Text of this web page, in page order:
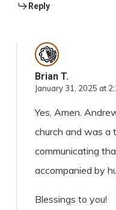
Reply
Brian T.
January 31, 2025 at
Yes, Amen.
church and was a
communicating
accompanied by
Blessings to you!